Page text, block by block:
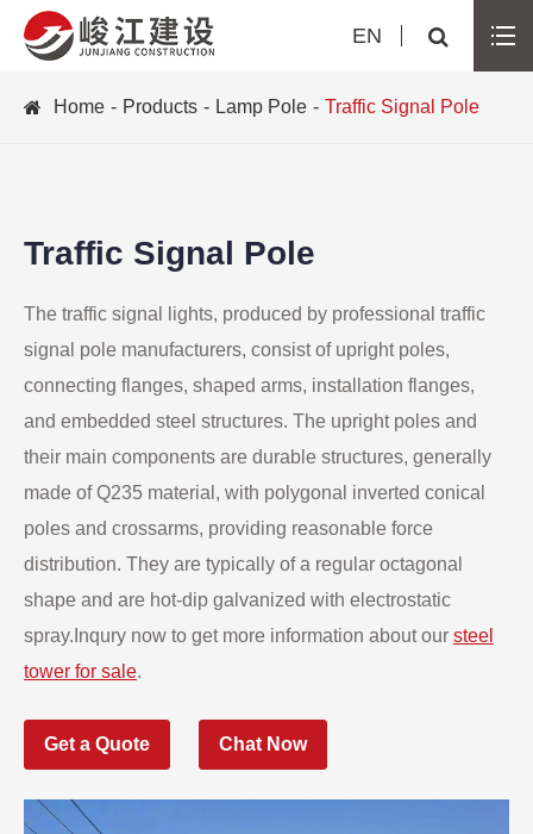
EN
Home Products Lamp Pole Traffic Signal Pole
Traffic Signal Pole
The traffic signal lights, produced by professional traffic
signal pole manufacturers, consist of upright poles,
connecting flanges, shaped arms, installation flanges,
and embedded steel structures. The upright poles and
their main components are durable structures, generally
made of Q235 material, with polygonal inverted conical
poles and crossarms, providing reasonable force
distribution. They are typically of a regular octagonal
shape and are hot-dip galvanized with electrostatic
spray.Inqury now to get more information about our steel
tower for sale.
Get a Quote Chat Now